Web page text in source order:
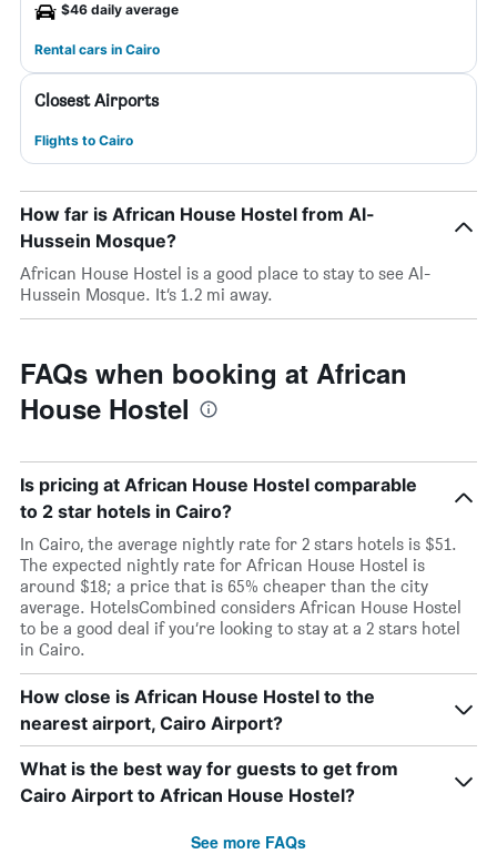
$46 daily average
Rental cars in Cairo
Closest Airports
Flights to Cairo
How far is African House Hostel from Al-
Hussein Mosque?
African House Hostel is a good place to stay to see Al-
Hussein Mosque. It’s 1.2 mi away.
FAQs when booking at African
House Hostel
Is pricing at African House Hostel comparable
to 2 star hotels in Cairo?
In Cairo, the average nightly rate for 2 stars hotels is $51.
The expected nightly rate for African House Hostel is
around $18; a price that is 65% cheaper than the city
average. HotelsCombined considers African House Hostel
to be a good deal if you’re looking to stay at a 2 stars hotel
in Cairo.
How close is African House Hostel to the
nearest airport, Cairo Airport?
What is the best way for guests to get from
Cairo Airport to African House Hostel?
See more FAQs